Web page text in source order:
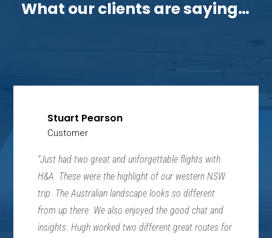
What our clients are saying…
Stuart Pearson
Customer
“Just had two great and unforgettable flights with
H&A. These were the highlight of our western NSW
trip. The Australian landscape looks so different
from up there. We also enjoyed the good chat and
insights. Hugh worked two different great routes for